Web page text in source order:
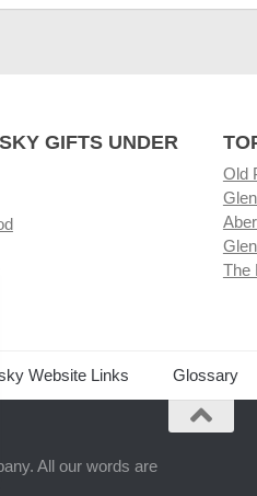
GIFTS UNDER
Old
The
Website Links Glossary
All our words are